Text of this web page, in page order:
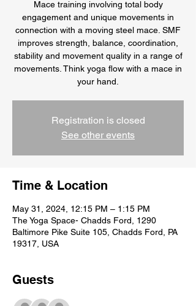
Mace training involving total body
engagement and unique movements in
connection with a moving steel mace. SMF
improves strength, balance, coordination,
stability and movement quality in a range of
movements. Think yoga flow with a mace in
your hand.
Registration is closed
See other events
Time & Location
May 31, 2024, 12:15 PM – 1:15 PM
The Yoga Space- Chadds Ford, 1290
Baltimore Pike Suite 105, Chadds Ford, PA
19317, USA
Guests